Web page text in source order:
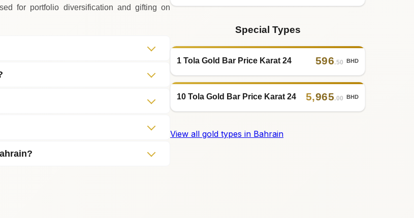
for portfolio diversification and gifting on
Special Types
1 Tola Gold Bar Price Karat 24 596.50 BHD
10 Tola Gold Bar Price Karat 24 5,965.00 BHD
View all gold types in Bahrain